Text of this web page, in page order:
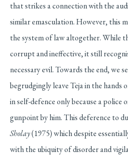
that strikes a connection with the
similar emasculation. However, this
the system of law altogether. While
corrupt and ineffective, it still
necessary evil. Towards the end, we
begrudgingly leave Teja in the hands
in self-defence only because a police
gunpoint by him. This deference to
Sholay(1975) which despite
with the ubiquity of disorder and